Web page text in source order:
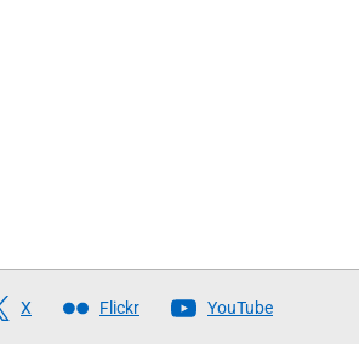
X Flickr YouTube